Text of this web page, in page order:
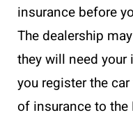
insurance before
The dealership
they will need
you register the
of insurance to the